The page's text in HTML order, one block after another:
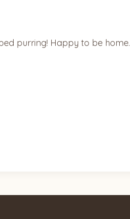
purring! Happy to be home.